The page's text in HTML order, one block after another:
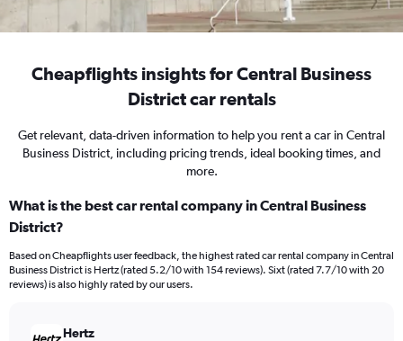
Cheapflights insights for Central Business
District car rentals
Get relevant, data-driven information to help you rent a car in Central
Business District, including pricing trends, ideal booking times, and
more.
What is the best car rental company in Central Business
District?
Based on Cheapflights user feedback, the highest rated car rental company in Central
Business District is Hertz (rated 5.2/10 with 154 reviews). Sixt (rated 7.7/10 with 20
reviews) is also highly rated by our users.
Hertz